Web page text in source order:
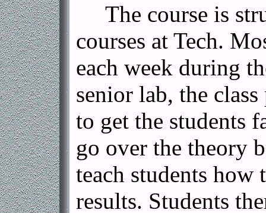
The course is
courses at Tech.
each week during
senior lab, the
to get the students
go over the theory
teach students
results. Students